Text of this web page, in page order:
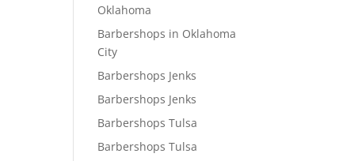
Oklahoma
Barbershops in Oklahoma
City
Barbershops Jenks
Barbershops Jenks
Barbershops Tulsa
Barbershops Tulsa